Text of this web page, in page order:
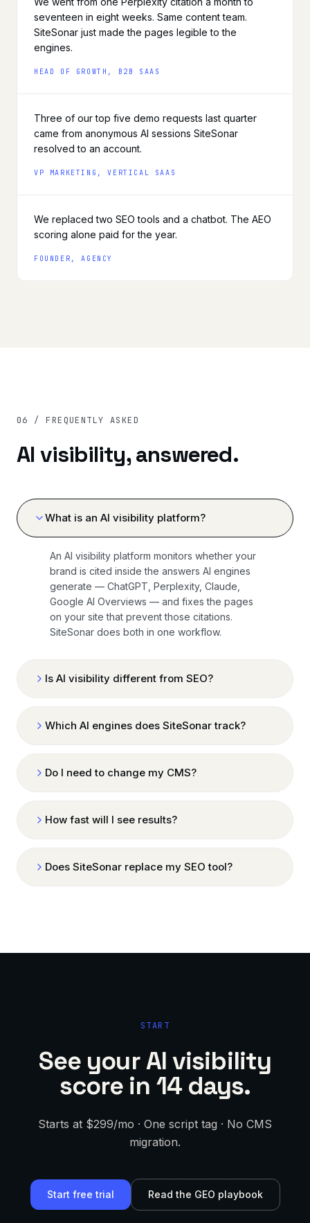
seventeen in eight weeks. Same content team.
SiteSonar just made the pages legible to the
engines.
HEAD OF GROWTH, B2B SAAS
Three of our top five demo requests last quarter
came from anonymous AI sessions SiteSonar
resolved to an account.
VP MARKETING, VERTICAL SAAS
We replaced two SEO tools and a chatbot. The AEO
scoring alone paid for the year.
FOUNDER, AGENCY
06 / FREQUENTLY ASKED
AI visibility, answered.
What is an AI visibility platform?
An AI visibility platform monitors whether your
brand is cited inside the answers AI engines
generate — ChatGPT, Perplexity, Claude,
Google AI Overviews — and fixes the pages
on your site that prevent those citations.
SiteSonar does both in one workflow.
Is AI visibility different from SEO?
Which AI engines does SiteSonar track?
Do I need to change my CMS?
How fast will I see results?
Does SiteSonar replace my SEO tool?
START
See your AI visibility
score in 14 days.
Starts at $299/mo · One script tag · No CMS
migration.
Start free trial Read the GEO playbook